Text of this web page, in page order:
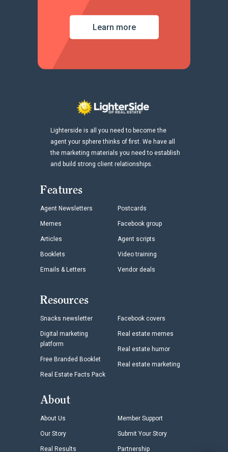
Lighterside is all you need to become the
agent your sphere thinks of first. We have all
the marketing materials you need to establish
and build strong client relationships.
Features
Agent Newsletters
Memes
Articles
Booklets
Emails & Letters
Postcards
Facebook group
Agent scripts
Video training
Vendor deals
Resources
Snacks newsletter
Digital marketing
platform
Free Branded Booklet
Real Estate Facts Pack
Facebook covers
Real estate memes
Real estate humor
Real estate marketing
About
About Us
Our Story
Real Results
Member Support
Submit Your Story
Partnership
Learn more